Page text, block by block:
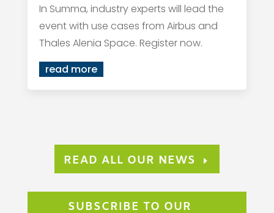
In Summa, industry experts will lead the
event with use cases from Airbus and
Thales Alenia Space. Register now.
read more
READ ALL OUR NEWS
SUBSCRIBE TO OUR